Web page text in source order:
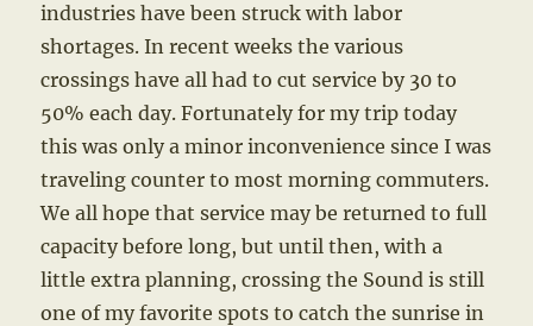
industries have been struck with labor
shortages. In recent weeks the various
crossings have all had to cut service by 30 to
50% each day. Fortunately for my trip today
this was only a minor inconvenience since I was
traveling counter to most morning commuters.
We all hope that service may be returned to full
capacity before long, but until then, with a
little extra planning, crossing the Sound is still
one of my favorite spots to catch the sunrise in